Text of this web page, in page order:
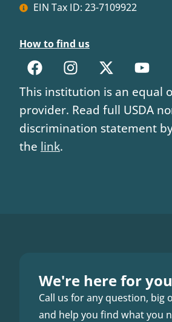
EIN Tax ID: 23-7109922
How to find us
This institution is an equal
provider. Read full USDA
discrimination statement
the link.
We're here for you
Call us for any question, big
and help you find what you